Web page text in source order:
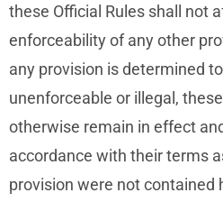
these Official Rules shall not
enforceability of any other
any provision is determined
unenforceable or illegal,
otherwise remain in effect
accordance with their terms
provision were not contained